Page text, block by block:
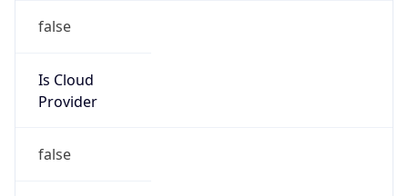
false
Is Cloud
Provider
false